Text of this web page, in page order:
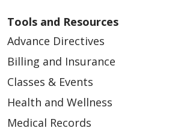
Tools and Resources
Advance Directives
Billing and Insurance
Classes & Events
Health and Wellness
Medical Records